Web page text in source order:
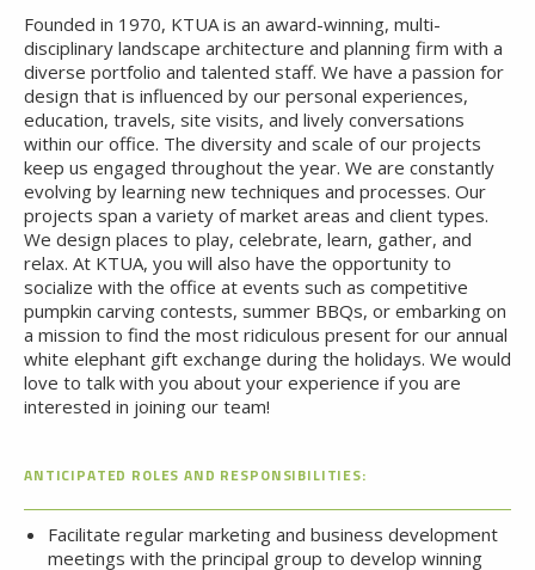
Founded in 1970, KTUA is an award-winning, multi-
disciplinary landscape architecture and planning firm with a
diverse portfolio and talented staff. We have a passion for
design that is influenced by our personal experiences,
education, travels, site visits, and lively conversations
within our office. The diversity and scale of our projects
keep us engaged throughout the year. We are constantly
evolving by learning new techniques and processes. Our
projects span a variety of market areas and client types.
We design places to play, celebrate, learn, gather, and
relax. At KTUA, you will also have the opportunity to
socialize with the office at events such as competitive
pumpkin carving contests, summer BBQs, or embarking on
a mission to find the most ridiculous present for our annual
white elephant gift exchange during the holidays. We would
love to talk with you about your experience if you are
interested in joining our team!
ANTICIPATED ROLES AND RESPONSIBILITIES:
Facilitate regular marketing and business development
meetings with the principal group to develop winning